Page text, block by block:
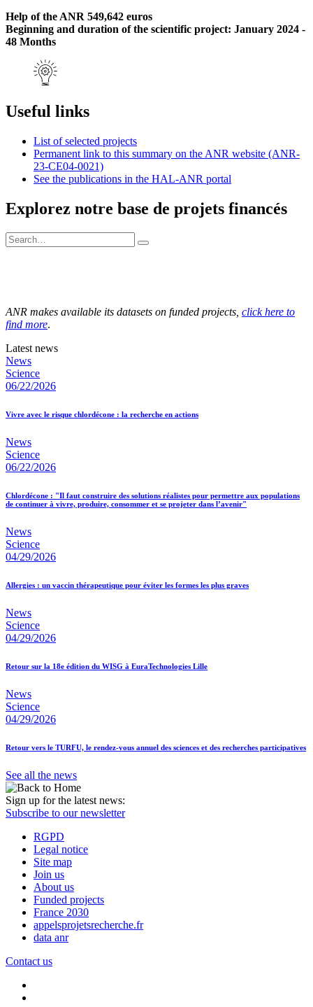
Help of the ANR 549,642 euros
Beginning and duration of the scientific project: January 2024 -
48 Months
Useful links
List of selected projects
Permanent link to this summary on the ANR website (ANR-
23-CE04-0021)
See the publications in the HAL-ANR portal
Explorez notre base de projets financés
ANR makes available its datasets on funded projects, click here to
find more.
Latest news
News
Science
06/22/2026
Vivre avec le risque chlordécone : la recherche en actions
News
Science
06/22/2026
Chlordécone : "Il faut construire des solutions réalistes pour permettre aux populations
de continuer à vivre, produire, consommer et se projeter dans l’avenir"
News
Science
04/29/2026
Allergies : un vaccin thérapeutique pour éviter les formes les plus graves
News
Science
04/29/2026
Retour sur la 18e édition du WISG à EuraTechnologies Lille
News
Science
04/29/2026
Retour vers le TURFU, le rendez-vous annuel des sciences et des recherches participatives
See all the news
Sign up for the latest news:
Subscribe to our newsletter
RGPD
Legal notice
Site map
Join us
About us
Funded projects
France 2030
appelsprojetsrecherche.fr
data anr
Contact us